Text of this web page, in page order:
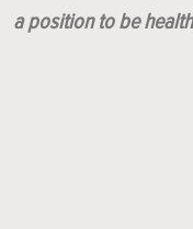
a position to be